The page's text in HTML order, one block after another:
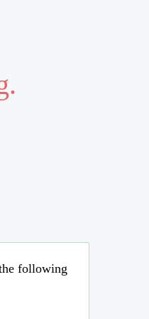
following